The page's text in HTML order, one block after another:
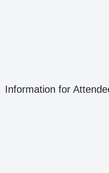
Information for